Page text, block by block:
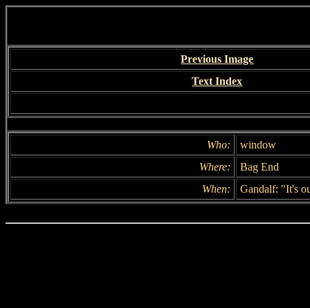
Previous Image
Text Index
Who:
window
Where:
Bag End
When:
Gandalf: "It's